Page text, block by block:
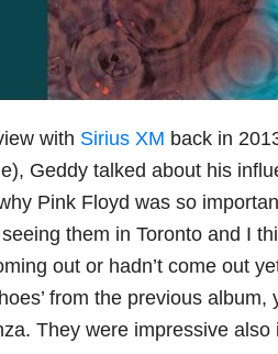
with Sirius XM back in
Geddy talked about his
Pink Floyd was so
them in Toronto and I
out or hadn’t come out
from the previous
They were impressive